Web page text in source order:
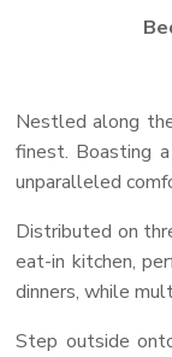
Nestled along
finest. Boasting
unparalleled
Distributed on
eat-in kitchen,
dinners, while
Step outside